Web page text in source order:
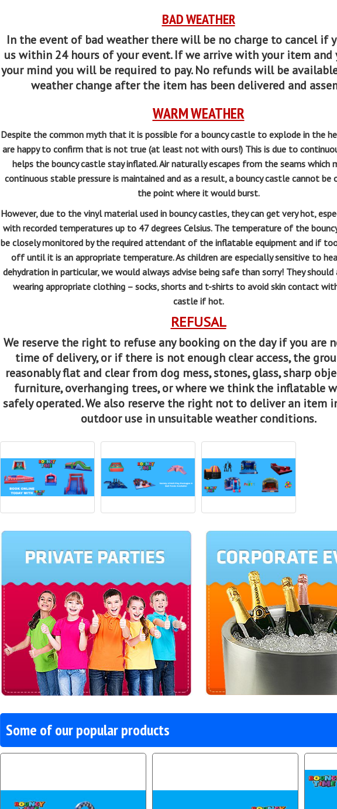
BAD WEATHER
In the event of bad weather there will be no charge to cancel if
us within 24 hours of your event. If we arrive with your item and
your mind you will be required to pay. No refunds will be
weather change after the item has been delivered and
WARM WEATHER
Despite the common myth that it is possible for a bouncy castle to explode in the
are happy to confirm that is not true (at least not with ours!) This is due to
helps the bouncy castle stay inflated. Air naturally escapes from the seams which
continuous stable pressure is maintained and as a result, a bouncy castle cannot
the point where it would burst.
However, due to the vinyl material used in bouncy castles, they can get very hot,
with recorded temperatures up to 47 degrees Celsius. The temperature of the
be closely monitored by the required attendant of the inflatable equipment and if
off until it is an appropriate temperature. As children are especially sensitive to
dehydration in particular, we would always advise being safe than sorry! They
wearing appropriate clothing – socks, shorts and t-shirts to avoid skin contact
castle if hot.
REFUSAL
We reserve the right to refuse any booking on the day if you are
time of delivery, or if there is not enough clear access, the
reasonably flat and clear from dog mess, stones, glass, sharp
furniture, overhanging trees, or where we think the inflatable
safely operated. We also reserve the right not to deliver an item
outdoor use in unsuitable weather conditions.
Some of our popular products